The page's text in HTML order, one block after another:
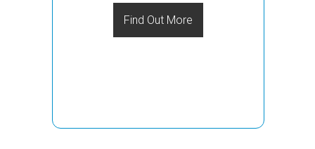
Find Out More